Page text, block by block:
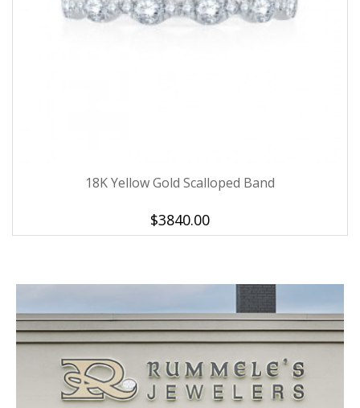
18K Yellow Gold Scalloped Band
$3840.00
We value your privacy